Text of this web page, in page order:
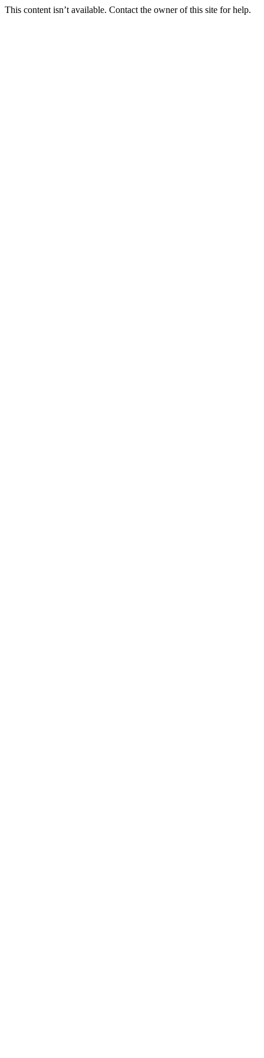
This content isn’t available. Contact the owner of this site for help.